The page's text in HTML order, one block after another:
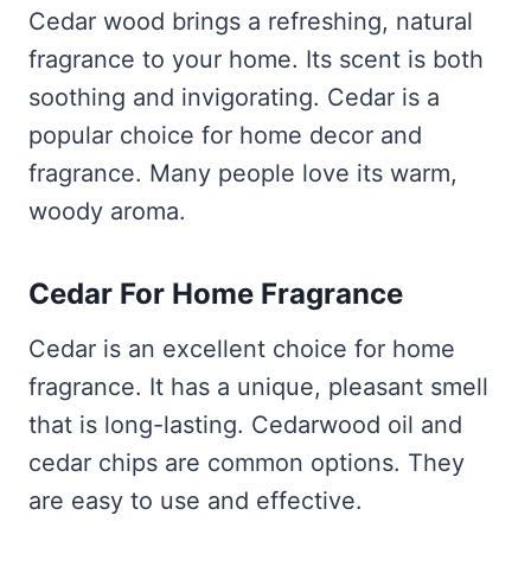
Cedar wood brings a refreshing, natural
fragrance to your home. Its scent is both
soothing and invigorating. Cedar is a
popular choice for home decor and
fragrance. Many people love its warm,
woody aroma.
Cedar For Home Fragrance
Cedar is an excellent choice for home
fragrance. It has a unique, pleasant smell
that is long-lasting. Cedarwood oil and
cedar chips are common options. They
are easy to use and effective.